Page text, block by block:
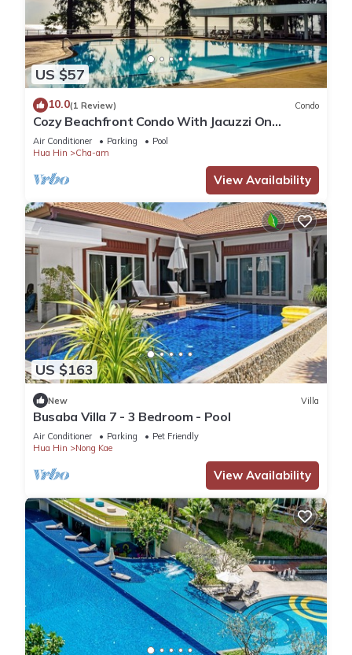
US $57
10.0(1 Review) Condo
Cozy Beachfront Condo With Jacuzzi On
Balcony
Air Conditioner Parking
Pool
Hua Hin
Cha-am
View Availability
US $163
New Villa
Busaba Villa 7 - 3 Bedroom - Pool
Air Conditioner Parking
Pet Friendly
Hua Hin
Nong Kae
View Availability